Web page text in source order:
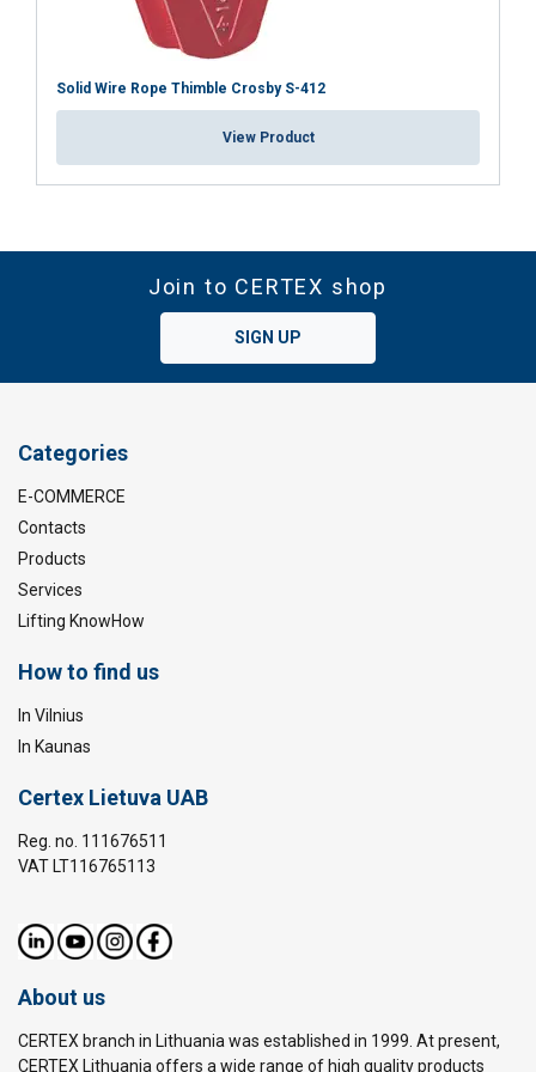
Solid Wire Rope Thimble Crosby S-412
View Product
Join to CERTEX shop
SIGN UP
Categories
E-COMMERCE
Contacts
Products
Services
Lifting KnowHow
How to find us
In Vilnius
In Kaunas
Certex Lietuva UAB
Reg. no. 111676511
VAT LT116765113
About us
CERTEX branch in Lithuania was established in 1999. At present,
CERTEX Lithuania offers a wide range of high quality products